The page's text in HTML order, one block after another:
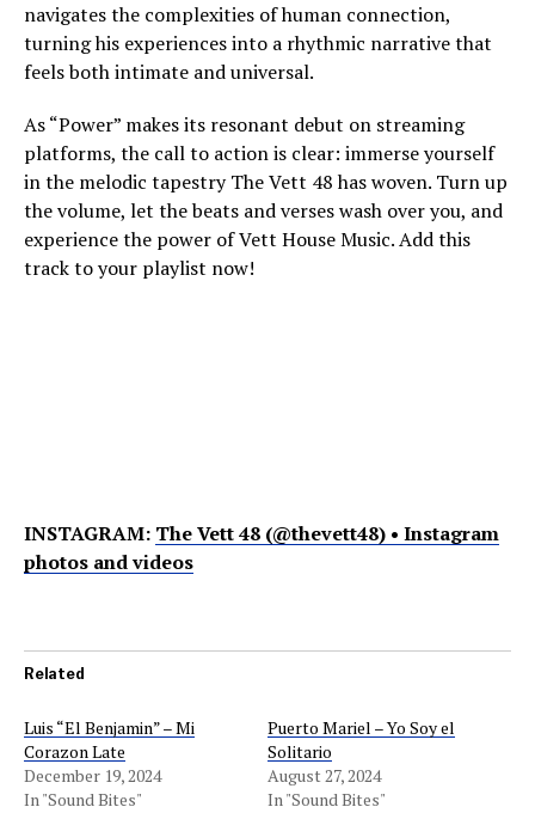
navigates the complexities of human connection,
turning his experiences into a rhythmic narrative that
feels both intimate and universal.
As “Power” makes its resonant debut on streaming
platforms, the call to action is clear: immerse yourself
in the melodic tapestry The Vett 48 has woven. Turn up
the volume, let the beats and verses wash over you, and
experience the power of Vett House Music. Add this
track to your playlist now!
INSTAGRAM: The Vett 48 (@thevett48) • Instagram
photos and videos
Related
Luis “El Benjamin” – Mi
Corazon Late
December 19, 2024
In "Sound Bites"
Puerto Mariel – Yo Soy el
Solitario
August 27, 2024
In "Sound Bites"